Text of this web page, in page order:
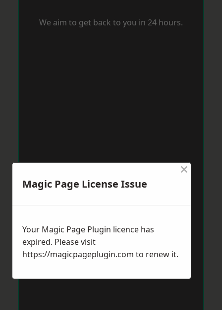
We aim to get back to you in 24 hours.
Magic Page License Issue
×
Your Magic Page Plugin licence has
expired. Please visit
https://magicpageplugin.com to renew it.